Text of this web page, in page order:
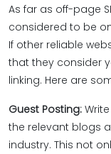
As far as off-page
considered to be
If other reliable
that they consider
linking. Here are
Guest Posting:
the relevant blogs
industry. This not